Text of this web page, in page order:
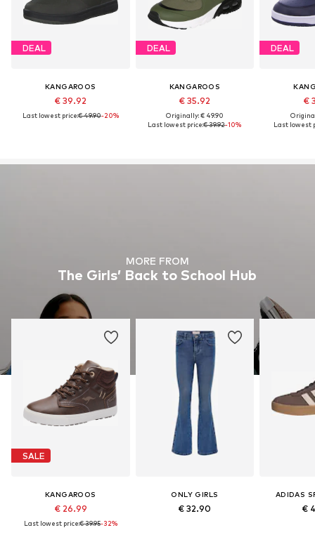
DEAL
KANGAROOS
€ 39.92
Last lowest price:€ 49.90-20%
DEAL
KANGAROOS
€ 35.92
Originally: € 49.90
Last lowest price:€ 39.92-10%
DEAL
€
Last lowest
MORE FROM
The Girls’ Back to School Hub
SALE
KANGAROOS
€ 26.99
Last lowest price:€ 39.95-32%
ONLY GIRLS
€ 32.90
ADIDAS
€